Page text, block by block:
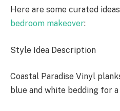
Here are some curated
bedroom makeover:
Style Idea Description
Coastal Paradise Vinyl
blue and white bedding for